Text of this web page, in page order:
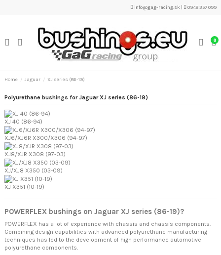
info@gag-racing.sk 0948 357 099
0
Home Jaguar XJ series (86-19)
Polyurethane bushings for Jaguar XJ series (86-19)
XJ 40 (86-94)
XJ6/XJ6R X300/X306 (94-97)
XJ8/XJR X308 (97-03)
XJ/XJ8 X350 (03-09)
XJ X351 (10-19)
POWERFLEX bushings on Jaguar XJ series (86-19)?
POWERFLEX has a lot of experience with chassis and chassis components.
Combining design capabilities with advanced polyurethane manufacturing
techniques has led to the development of high performance automotive
polyurethane components.